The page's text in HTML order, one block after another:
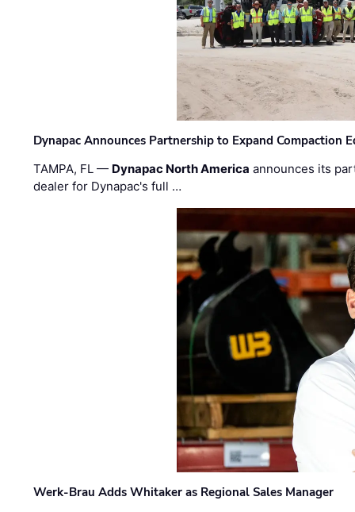
Dynapac Announces Partnership to Expand Compaction
TAMPA, FL — Dynapac North America announces its
dealer for Dynapac's full …
Werk-Brau Adds Whitaker as Regional Sales Manager